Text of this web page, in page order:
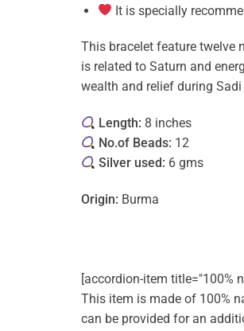
It is specially
This bracelet feature twelve
is related to Saturn and
wealth and relief during Sadi
Length: 8 inches
No.of Beads: 12
Silver used: 6 gms
Origin: Burma
[accordion-item title="100%
This item is made of 100%
can be provided for an